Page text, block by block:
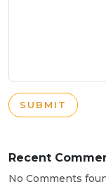
SUBMIT
Recent
No Comments